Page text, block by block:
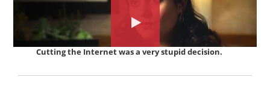
Watch
the
and
Technology
View
the
interview:
Cutting
Cutting the Internet
Cutting the Internet was a very stupid decision.